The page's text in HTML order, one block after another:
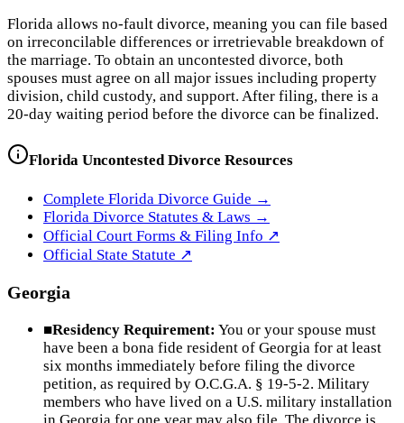
Florida allows no-fault divorce, meaning you can file based
on irreconcilable differences or irretrievable breakdown of
the marriage. To obtain an uncontested divorce, both
spouses must agree on all major issues including property
division, child custody, and support. After filing, there is a
20-day waiting period before the divorce can be finalized.
Florida Uncontested Divorce Resources
Complete Florida Divorce Guide →
Florida Divorce Statutes & Laws →
Official Court Forms & Filing Info ↗
Official State Statute ↗
Georgia
■Residency Requirement: You or your spouse must
have been a bona fide resident of Georgia for at least
six months immediately before filing the divorce
petition, as required by O.C.G.A. § 19-5-2. Military
members who have lived on a U.S. military installation
in Georgia for one year may also file. The divorce is